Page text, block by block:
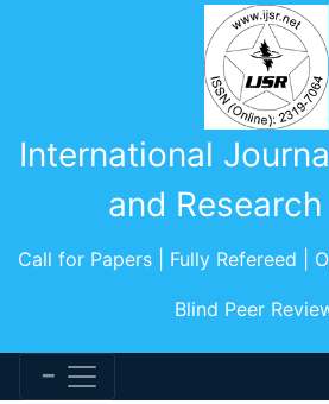
International
and Research
Call for Papers | Fully Refereed |
Blind Peer